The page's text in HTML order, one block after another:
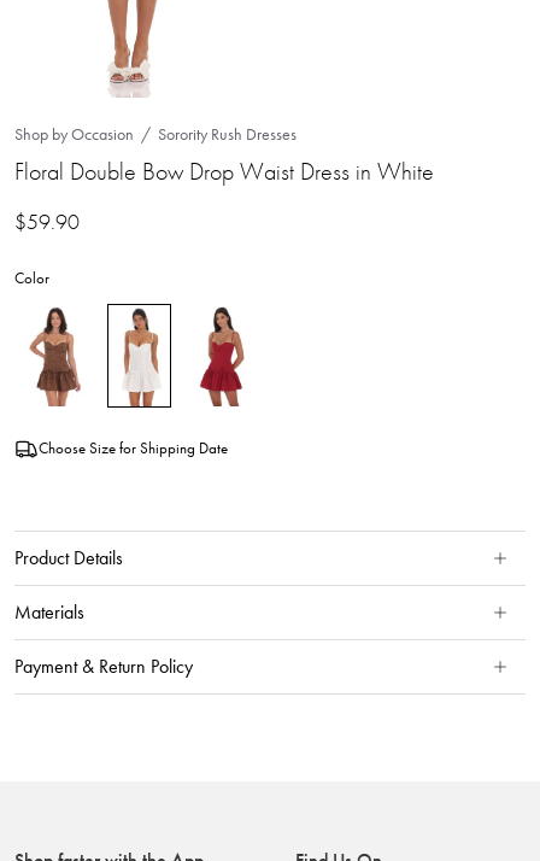
Shop by Occasion Sorority Rush Dresses
Floral Double Bow Drop Waist Dress in White
$59.90
Color
Choose Size for Shipping Date
Product Details
Materials
Payment & Return Policy